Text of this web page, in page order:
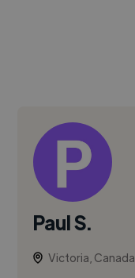
Paul S.
Victoria, Canada